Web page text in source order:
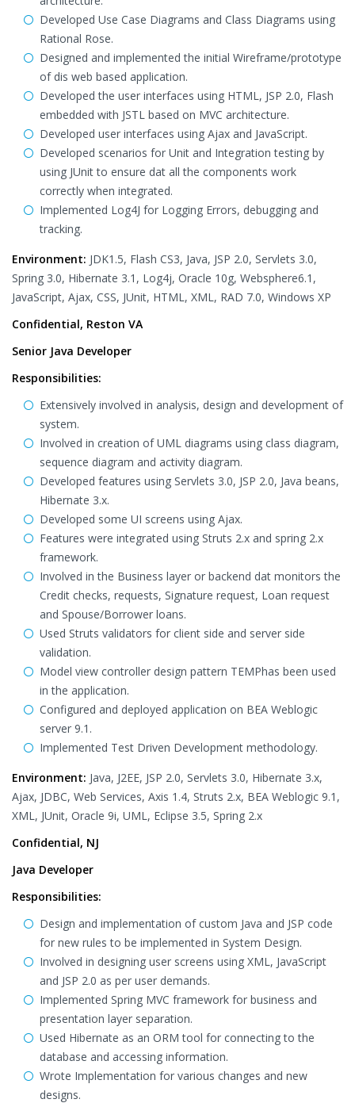
Developed Use Case Diagrams and Class Diagrams using
Rational Rose.
Designed and implemented the initial Wireframe/prototype
of dis web based application.
Developed the user interfaces using HTML, JSP 2.0, Flash
embedded with JSTL based on MVC architecture.
Developed user interfaces using Ajax and JavaScript.
Developed scenarios for Unit and Integration testing by
using JUnit to ensure dat all the components work
correctly when integrated.
Implemented Log4J for Logging Errors, debugging and
tracking.
Environment: JDK1.5, Flash CS3, Java, JSP 2.0, Servlets 3.0,
Spring 3.0, Hibernate 3.1, Log4j, Oracle 10g, Websphere6.1,
JavaScript, Ajax, CSS, JUnit, HTML, XML, RAD 7.0, Windows XP
Confidential, Reston VA
Senior Java Developer
Responsibilities:
Extensively involved in analysis, design and development of
system.
Involved in creation of UML diagrams using class diagram,
sequence diagram and activity diagram.
Developed features using Servlets 3.0, JSP 2.0, Java beans,
Hibernate 3.x.
Developed some UI screens using Ajax.
Features were integrated using Struts 2.x and spring 2.x
framework.
Involved in the Business layer or backend dat monitors the
Credit checks, requests, Signature request, Loan request
and Spouse/Borrower loans.
Used Struts validators for client side and server side
validation.
Model view controller design pattern TEMPhas been used
in the application.
Configured and deployed application on BEA Weblogic
server 9.1.
Implemented Test Driven Development methodology.
Environment: Java, J2EE, JSP 2.0, Servlets 3.0, Hibernate 3.x,
Ajax, JDBC, Web Services, Axis 1.4, Struts 2.x, BEA Weblogic 9.1,
XML, JUnit, Oracle 9i, UML, Eclipse 3.5, Spring 2.x
Confidential, NJ
Java Developer
Responsibilities:
Design and implementation of custom Java and JSP code
for new rules to be implemented in System Design.
Involved in designing user screens using XML, JavaScript
and JSP 2.0 as per user demands.
Implemented Spring MVC framework for business and
presentation layer separation.
Used Hibernate as an ORM tool for connecting to the
database and accessing information.
Wrote Implementation for various changes and new
designs.